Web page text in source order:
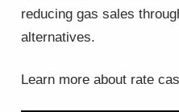
reducing gas sales
alternatives.
Learn more about rate